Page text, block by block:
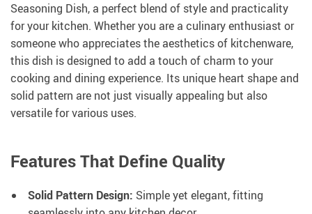
Seasoning Dish, a perfect blend of style and practicality
for your kitchen. Whether you are a culinary enthusiast or
someone who appreciates the aesthetics of kitchenware,
this dish is designed to add a touch of charm to your
cooking and dining experience. Its unique heart shape and
solid pattern are not just visually appealing but also
versatile for various uses.
Features That Define Quality
Solid Pattern Design: Simple yet elegant, fitting